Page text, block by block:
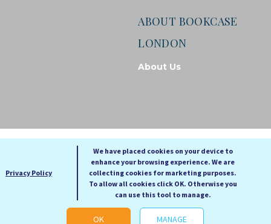
ABOUT BOOKCASE
LONDON
About Us
© Bookcase London, 2026. Registered in England and Wales
A A A
Cookie settings
Privacy Policy
We have placed cookies on your device to
enhance your browsing experience. We are
collecting cookies for marketing purposes.
To allow all cookies click OK. Otherwise you
can use this tool to manage.
OK MANAGE